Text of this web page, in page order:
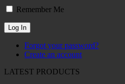
Remember Me
Forgot your password?
Create an account
LATEST PRODUCTS